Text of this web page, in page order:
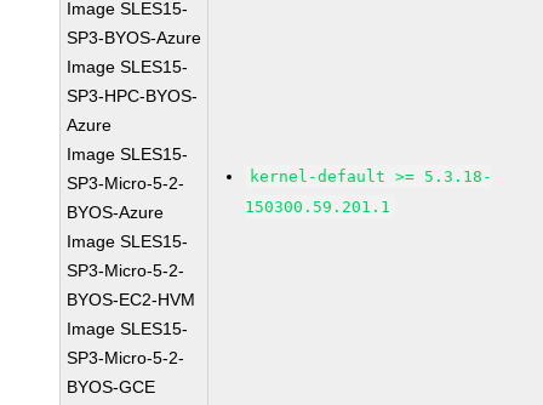
Image SLES15-
SP3-BYOS-Azure
Image SLES15-
SP3-HPC-BYOS-
Azure
Image SLES15-
SP3-Micro-5-2-
BYOS-Azure
Image SLES15-
SP3-Micro-5-2-
BYOS-EC2-HVM
Image SLES15-
SP3-Micro-5-2-
BYOS-GCE
kernel-default >= 5.3.18-
150300.59.201.1